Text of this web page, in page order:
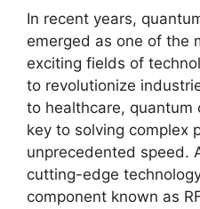
In recent years,
emerged as one of the
exciting fields of
to revolutionize
to healthcare, quantum
key to solving complex
unprecedented speed.
cutting-edge
component known as